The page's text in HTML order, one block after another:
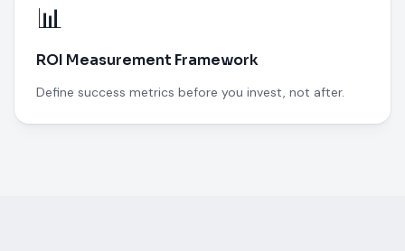
📊
ROI Measurement Framework
Define success metrics before you invest, not after.